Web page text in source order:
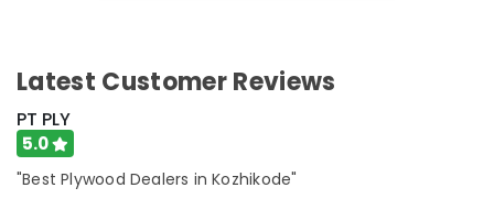
Latest Customer Reviews
PT PLY
5.0
"Best Plywood Dealers in Kozhikode"